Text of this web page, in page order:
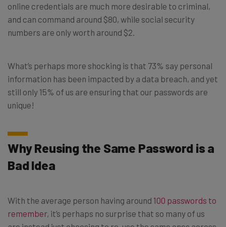
online credentials are much more desirable to criminal,
and can command around $80, while social security
numbers are only worth around $2.
What’s perhaps more shocking is that 73% say personal
information has been impacted by a data breach, and yet
still only 15% of us are ensuring that our passwords are
unique!
Why Reusing the Same Password is a
Bad Idea
With the average person having around 100 passwords to
remember, it’s perhaps no surprise that so many of us